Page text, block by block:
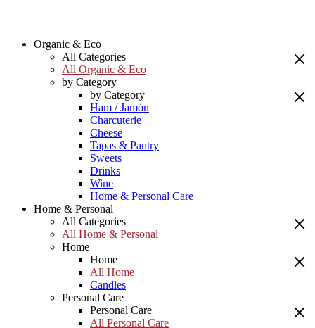
Organic & Eco
All Categories
All Organic & Eco
by Category
by Category
Ham / Jamón
Charcuterie
Cheese
Tapas & Pantry
Sweets
Drinks
Wine
Home & Personal Care
Home & Personal
All Categories
All Home & Personal
Home
Home
All Home
Candles
Personal Care
Personal Care
All Personal Care